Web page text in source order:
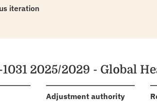
iteration
1031 2025/2029 - Global
Adjustment authority: